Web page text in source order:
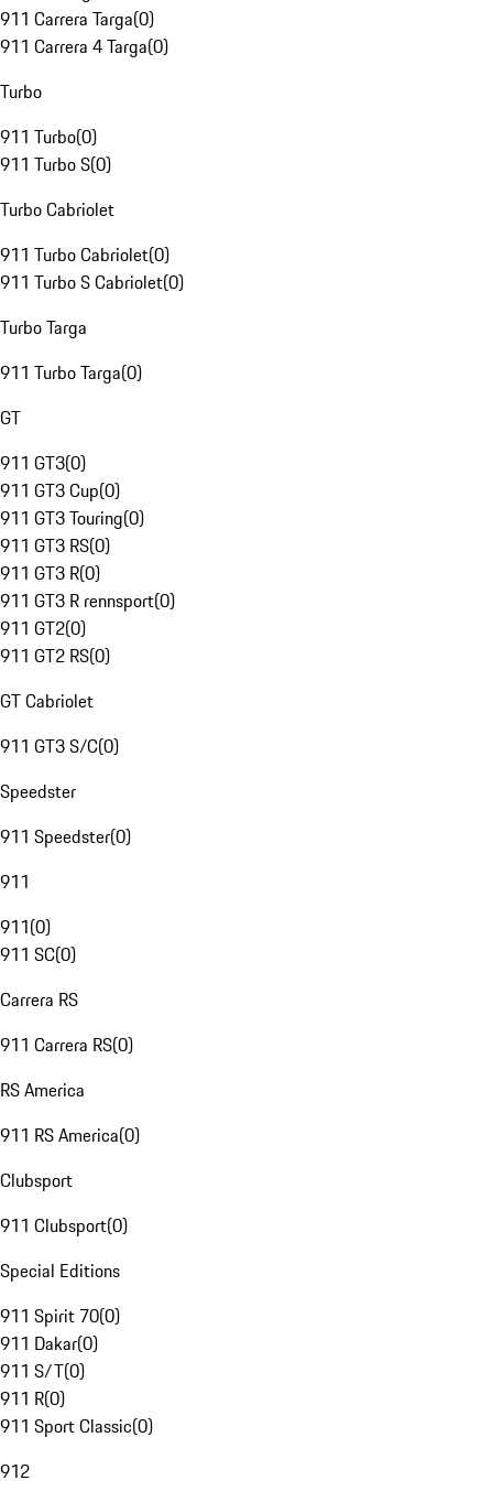
911 Carrera Targa(0)
911 Carrera 4 Targa(0)
Turbo
911 Turbo(0)
911 Turbo S(0)
Turbo Cabriolet
911 Turbo Cabriolet(0)
911 Turbo S Cabriolet(0)
Turbo Targa
911 Turbo Targa(0)
GT
911 GT3(0)
911 GT3 Cup(0)
911 GT3 Touring(0)
911 GT3 RS(0)
911 GT3 R(0)
911 GT3 R rennsport(0)
911 GT2(0)
911 GT2 RS(0)
GT Cabriolet
911 GT3 S/C(0)
Speedster
911 Speedster(0)
911
911(0)
911 SC(0)
Carrera RS
911 Carrera RS(0)
RS America
911 RS America(0)
Clubsport
911 Clubsport(0)
Special Editions
911 Spirit 70(0)
911 Dakar(0)
911 S/T(0)
911 R(0)
911 Sport Classic(0)
912